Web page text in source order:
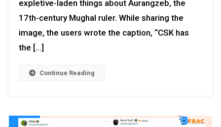
expletive-laden things about Aurangzeb, the
17th-century Mughal ruler. While sharing the
image, the users wrote the caption, “CSK has
the […]
Continue Reading